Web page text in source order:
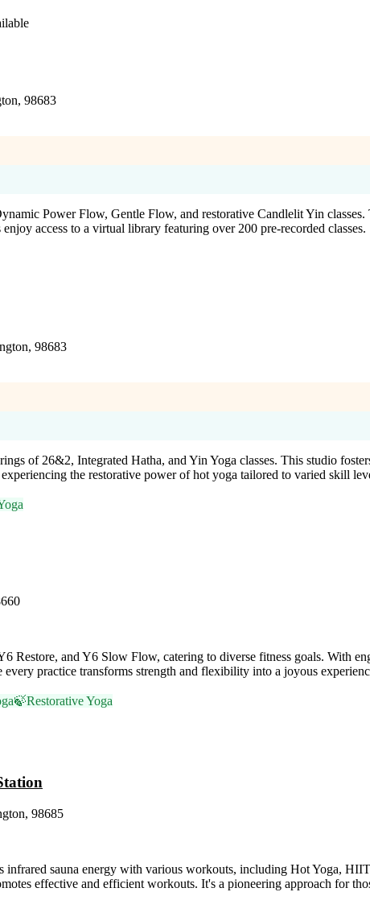
98683
Power Flow, Gentle Flow, and restorative Candlelit Yin
access to a virtual library featuring over 200 pre-recorded classes.
98683
of 26&2, Integrated Hatha, and Yin Yoga classes. This studio
the restorative power of hot yoga tailored to varied skill
Restore, and Y6 Slow Flow, catering to diverse fitness goals. With
practice transforms strength and flexibility into a joyous
🍃Restorative Yoga
98685
sauna energy with various workouts, including Hot Yoga,
effective and efficient workouts. It's a pioneering approach for